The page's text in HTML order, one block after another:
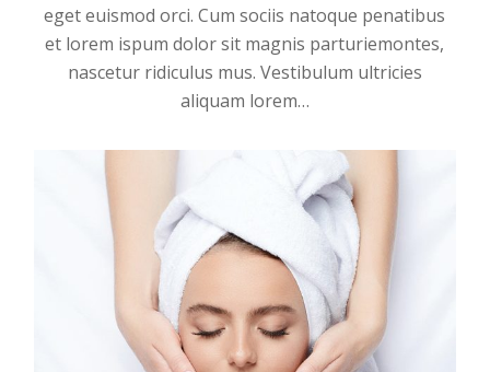
eget euismod orci. Cum sociis natoque penatibus
et lorem ispum dolor sit magnis parturiemontes,
nascetur ridiculus mus. Vestibulum ultricies
aliquam lorem…